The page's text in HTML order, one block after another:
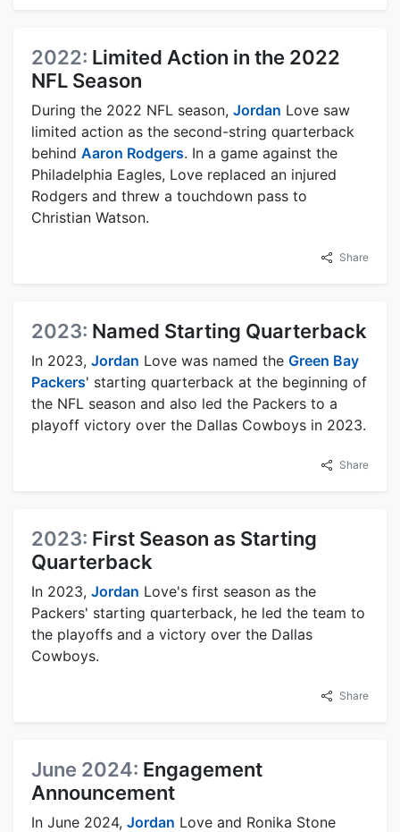
2022: Limited Action in the 2022
NFL Season
During the 2022 NFL season, Jordan Love saw
limited action as the second-string quarterback
behind Aaron Rodgers. In a game against the
Philadelphia Eagles, Love replaced an injured
Rodgers and threw a touchdown pass to
Christian Watson.
Share
2023: Named Starting Quarterback
In 2023, Jordan Love was named the Green Bay
Packers' starting quarterback at the beginning of
the NFL season and also led the Packers to a
playoff victory over the Dallas Cowboys in 2023.
Share
2023: First Season as Starting
Quarterback
In 2023, Jordan Love's first season as the
Packers' starting quarterback, he led the team to
the playoffs and a victory over the Dallas
Cowboys.
Share
June 2024: Engagement
Announcement
In June 2024, Jordan Love and Ronika Stone